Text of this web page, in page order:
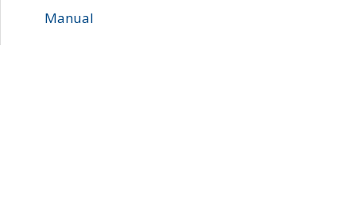
Manual